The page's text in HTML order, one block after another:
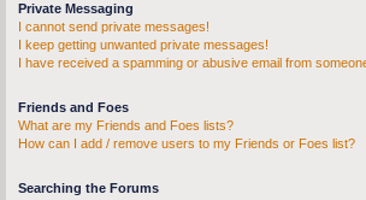
Private Messaging
I cannot send private messages!
I keep getting unwanted private messages!
I have received a spamming or abusive email from
Friends and Foes
What are my Friends and Foes lists?
How can I add / remove users to my Friends or Foes list?
Searching the Forums